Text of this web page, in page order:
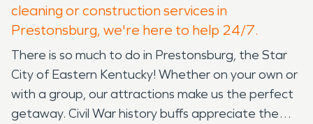
cleaning or construction services in
Prestonsburg, we're here to help 24/7.
There is so much to do in Prestonsburg, the Star
City of Eastern Kentucky! Whether on your own or
with a group, our attractions make us the perfect
getaway. Civil War history buffs appreciate the